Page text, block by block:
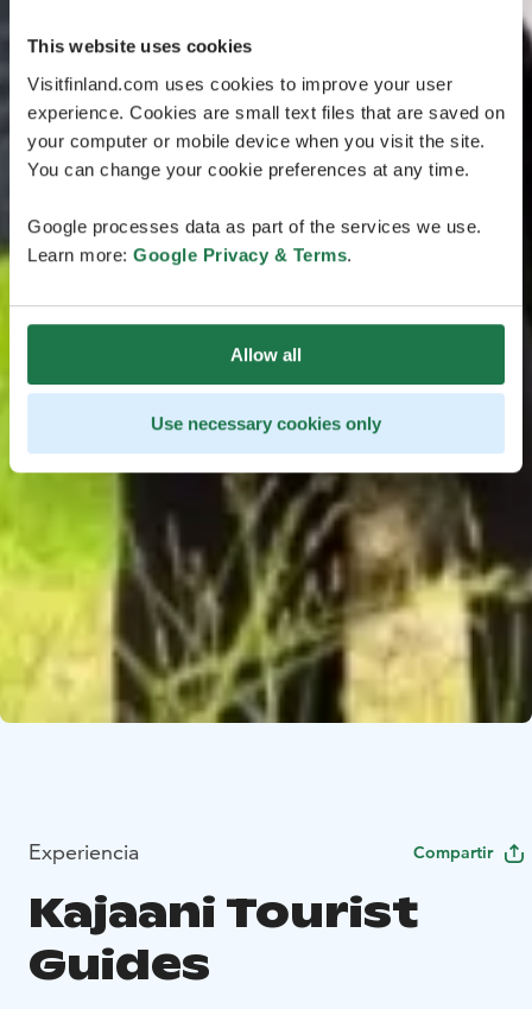
This website uses cookies
Visitfinland.com uses cookies to improve your user
experience. Cookies are small text files that are saved on
your computer or mobile device when you visit the site.
You can change your cookie preferences at any time.
Google processes data as part of the services we use.
Learn more: Google Privacy & Terms.
Allow all
Use necessary cookies only
Experiencia Compartir
Kajaani Tourist
Guides